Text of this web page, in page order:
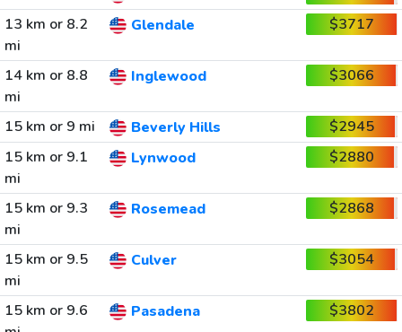
13 km or 8.2
mi
Glendale $3717
14 km or 8.8
mi
Inglewood $3066
15 km or 9 mi Beverly Hills
$2945
15 km or 9.1
mi
Lynwood $2880
15 km or 9.3
mi
Rosemead $2868
15 km or 9.5
mi
Culver $3054
15 km or 9.6
Pasadena $3802